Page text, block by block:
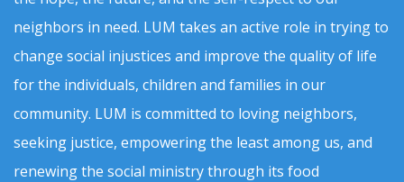
neighbors in need. LUM takes an active role in trying to
change social injustices and improve the quality of life
for the individuals, children and families in our
community. LUM is committed to loving neighbors,
seeking justice, empowering the least among us, and
renewing the social ministry through its food